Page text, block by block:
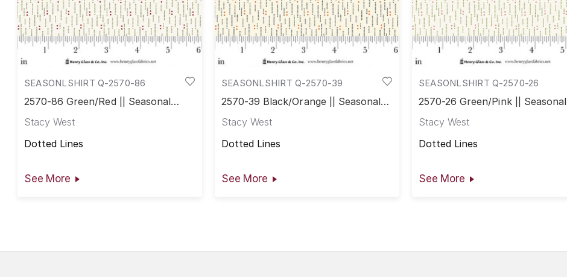
SEASONLSHIRT Q-2570-86
2570-86 Green/Red || Seasonal
Stacy West
Dotted Lines
See More
SEASONLSHIRT Q-2570-39
2570-39 Black/Orange || Seasonal
Stacy West
Dotted Lines
See More
SEASONLSHIRT Q-2570-26
2570-26 Green/Pink || Seasonal
Stacy West
Dotted Lines
See More